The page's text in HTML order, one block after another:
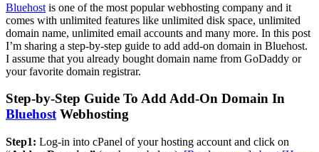
Bluehost is one of the most popular webhosting company and it
comes with unlimited features like unlimited disk space, unlimited
domain name, unlimited email accounts and many more. In this post
I’m sharing a step-by-step guide to add add-on domain in Bluehost.
I assume that you already bought domain name from GoDaddy or
your favorite domain registrar.
Step-by-Step Guide To Add Add-On Domain In
BluehostWebhosting
Step1: Log-in into cPanel of your hosting account and click on